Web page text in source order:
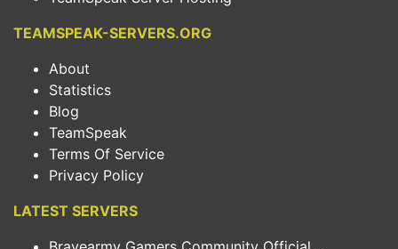
TEAMSPEAK-SERVERS.ORG
About
Statistics
Blog
TeamSpeak
Terms Of Service
Privacy Policy
LATEST SERVERS